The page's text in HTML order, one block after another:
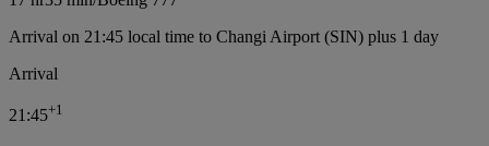
Arrival on 21:45 local time to Changi Airport (SIN) plus 1 day
Arrival
21:45+1